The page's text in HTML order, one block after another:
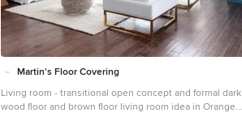
Martin's Floor Covering
Living room - transitional open concept and formal dark
wood floor and brown floor living room idea in Orange